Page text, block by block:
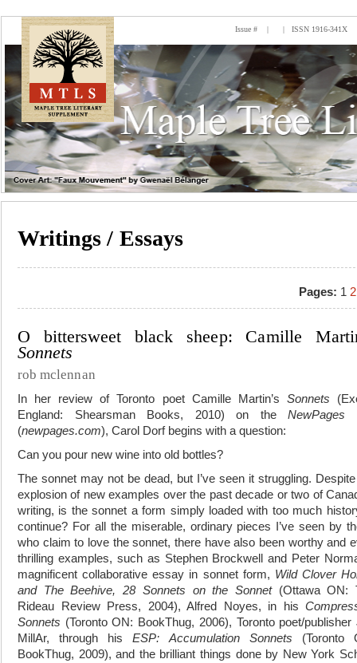
Issue # | | ISSN 1916-341X
Writings / Essays
Pages: 1 2
O bittersweet black sheep: Camille
Sonnets
rob mclennan
In her review of Toronto poet Camille Martin’s Sonnets
England: Shearsman Books, 2010) on theNewPages
(newpages.com), Carol Dorf begins with a question:
Can you pour new wine into old bottles?
The sonnet may not be dead, but I’ve seen it struggling.
explosion of new examples over the past decade or two of
writing, is the sonnet a form simply loaded with too much
continue? For all the miserable, ordinary pieces I’ve seen by
who claim to love the sonnet, there have also been worthy and
thrilling examples, such as Stephen Brockwell and Peter
magnificent collaborative essay in sonnet form, Wild Clover
and The Beehive, 28 Sonnets on the Sonnet(Ottawa ON:
Rideau Review Press, 2004), Alfred Noyes, in his
Sonnets (Toronto ON: BookThug, 2006), Toronto poet/publisher
MillAr, through hisESP: Accumulation Sonnets (Toronto
BookThug, 2009), and the brilliant things done by New York